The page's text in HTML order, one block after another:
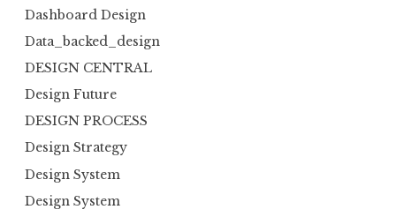
Dashboard Design
Data_backed_design
DESIGN CENTRAL
Design Future
DESIGN PROCESS
Design Strategy
Design System
Design System